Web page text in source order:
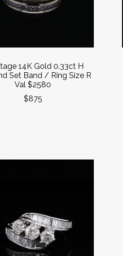
14K Gold 0.33ct H
Set Band / Ring Size R
Val $2580
$875